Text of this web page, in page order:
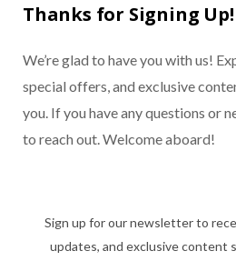
Thanks for Signing Up!
We’re glad to have you with us!
special offers, and exclusive
you. If you have any questions or
to reach out. Welcome aboard!
Sign up for our newsletter to
updates, and exclusive content